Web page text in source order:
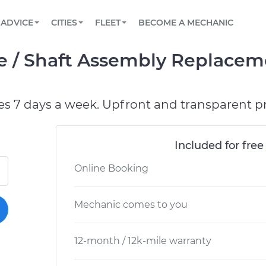
Book a top-rated mobile mechanic online
Reach us by phone or email, or read FAQ
TOWING AND ROADSIDE
ADVICE
View your car’s maintenance schedule
CITIES
AUSTIN, TX
FLEET
Partner with us to simplify and scale fleet
BECOME A MECHANIC
/ Shaft Assembly
7 days a week. Upfront and transparent
Included for
Online Booking
Mechanic comes to you
12-month / 12k-mile warranty